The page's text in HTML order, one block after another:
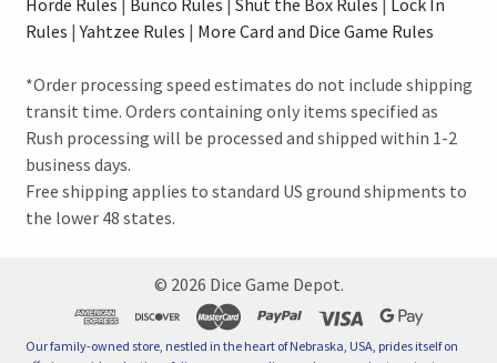
Rules |Yahtzee Rules | More Card and Dice Game Rules
*Order processing speed estimates do not include shipping
transit time. Orders containing only items specified as
Rush processing will be processed and shipped within 1-2
business days.
Free shipping applies to standard US ground shipments to
the lower 48 states.
© 2026 Dice Game Depot.
Our family-owned store, nestled in the heart of Nebraska, USA, prides itself on